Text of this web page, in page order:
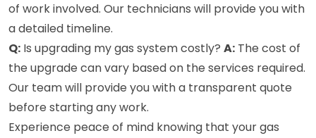
of work involved. Our technicians will provide you with
a detailed timeline.
Q: Is upgrading my gas system costly? A: The cost of
the upgrade can vary based on the services required.
Our team will provide you with a transparent quote
before starting any work.
Experience peace of mind knowing that your gas